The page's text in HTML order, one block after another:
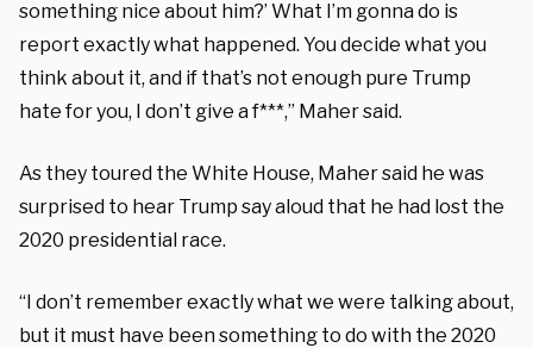
something nice about him?’ What I’m gonna do is
report exactly what happened. You decide what you
think about it, and if that’s not enough pure Trump
hate for you, I don’t give a f***,” Maher said.
As they toured the White House, Maher said he was
surprised to hear Trump say aloud that he had lost the
2020 presidential race.
“I don’t remember exactly what we were talking about,
but it must have been something to do with the 2020